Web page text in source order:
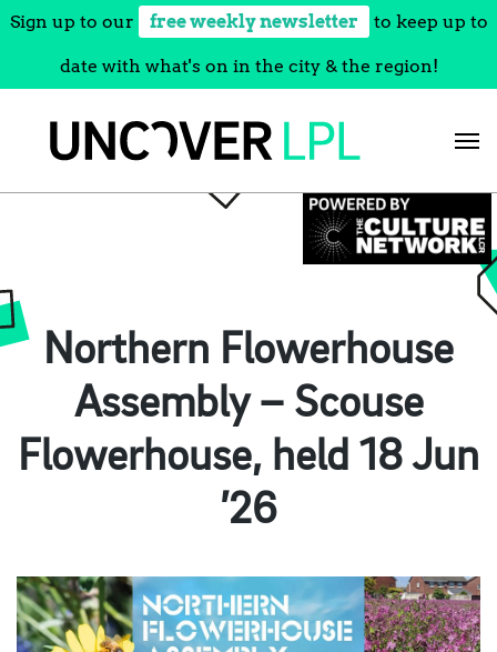
Sign up to our free weekly newsletter to keep up to
date with what's on in the city & the region!
Northern Flowerhouse
Assembly – Scouse
Flowerhouse, held 18 Jun
’26